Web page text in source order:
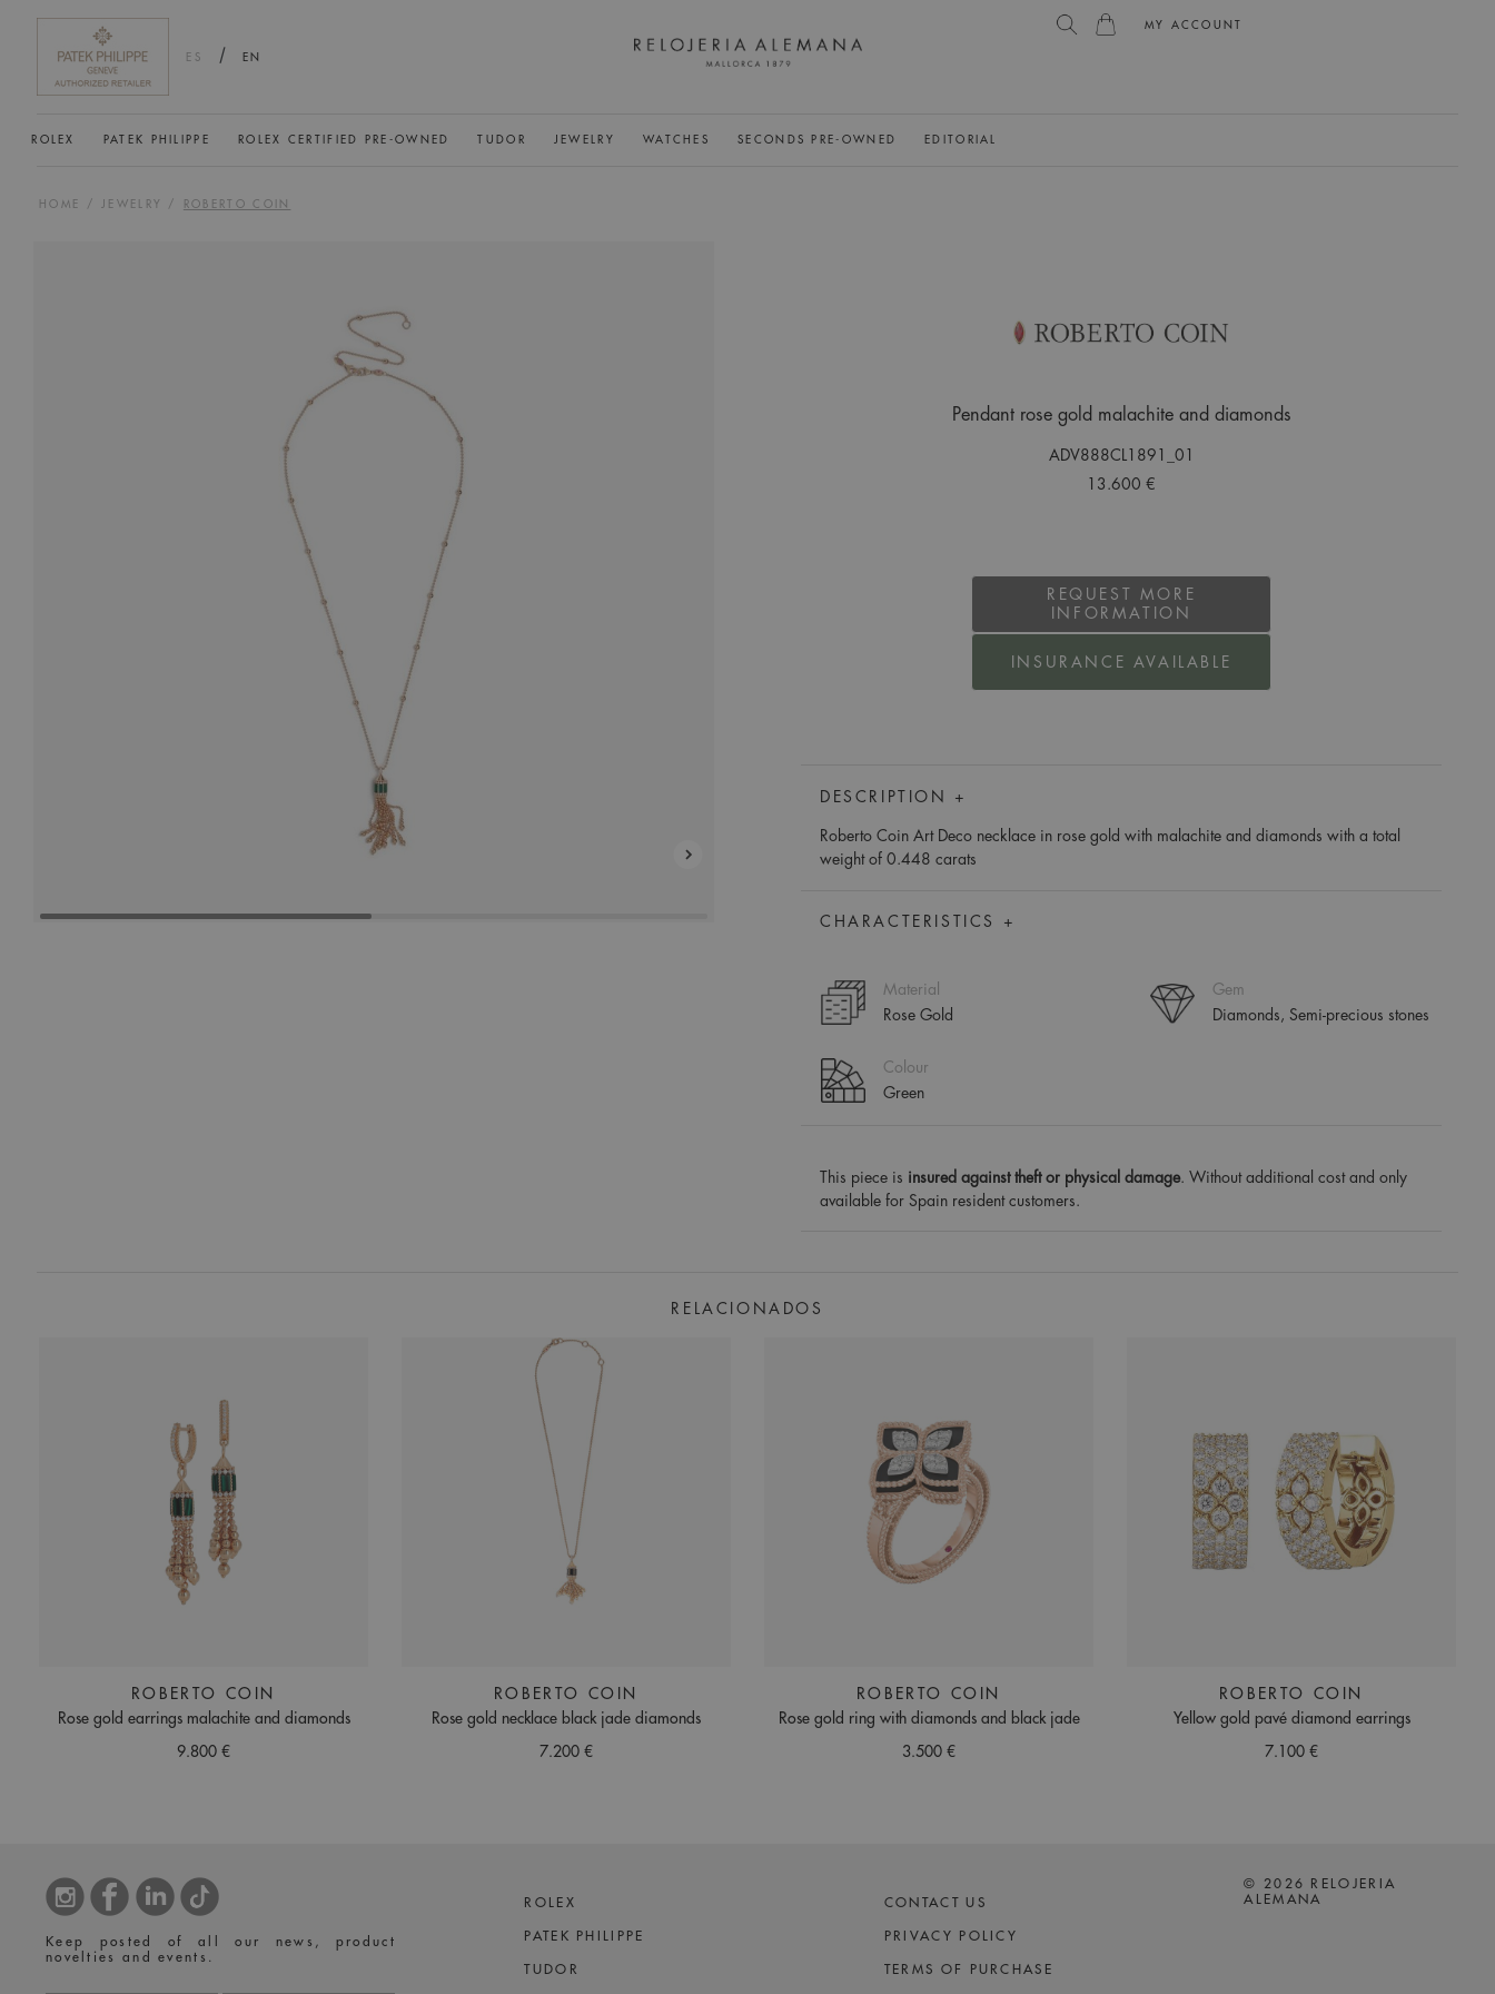
MY ACCOUNT
ES / EN
ROLEX PATEK PHILIPPE ROLEX CERTIFIED PRE-OWNED TUDOR JEWELRY WATCHES SECONDS PRE-OWNED EDITORIAL
HOME / JEWELRY / ROBERTO COIN
Pendant rose gold malachite and diamonds
ADV888CL1891_01
13.600 €
REQUEST MORE
INFORMATION
INSURANCE AVAILABLE
DESCRIPTION +
Roberto Coin Art Deco necklace in rose gold with malachite and diamonds with a total
weight of 0.448 carats
CHARACTERISTICS +
Material
Rose Gold
Gem
Diamonds, Semi-precious stones
Colour
Green
This piece is insured against theft or physical damage. Without additional cost and only
available for Spain resident customers.
RELACIONADOS
ROBERTO COIN
Rose gold earrings malachite and diamonds
9.800 €
ROBERTO COIN
Rose gold necklace black jade diamonds
7.200 €
ROBERTO COIN
Rose gold ring with diamonds and black jade
3.500 €
ROBERTO COIN
Yellow gold pavé diamond earrings
7.100 €
Keep posted of all our news, product
novelties and events.
ROLEX
PATEK PHILIPPE
TUDOR
CONTACT US
PRIVACY POLICY
TERMS OF PURCHASE
© 2026 RELOJERIA
ALEMANA